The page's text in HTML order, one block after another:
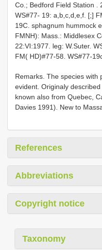
Co.; Bedford Field Station .
WS#77- 19: a,b,c,d,e,f. [;]
19C. sphagnum hummock
FMNH): Mass.: Middlesex
22:VI:1977. leg: W.Suter.
FM( HD)#77-58. WS#77-
Remarks. The species with
evident. Originaly
known also from Quebec,
Davies 1991). New to
References
Abbreviations
Copyright notice
Taxonomy